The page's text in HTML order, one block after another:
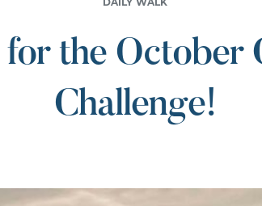
for the October
Challenge!